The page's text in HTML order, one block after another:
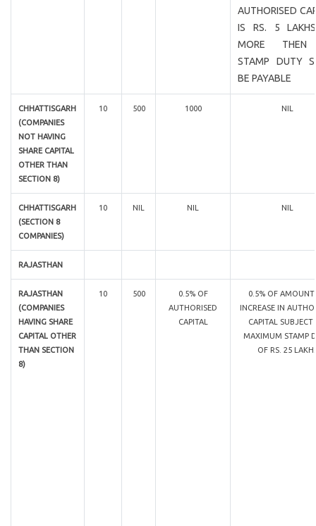
AUTHORISED
IS RS. 5
MORE
STAMP DUTY
BE PAYABLE
CHHATTISGARH
(COMPANIES
NOT HAVING
SHARE CAPITAL
OTHER THAN
SECTION 8)
10 500 1000 NIL
CHHATTISGARH
(SECTION 8
COMPANIES)
10 NIL NIL NIL
RAJASTHAN
RAJASTHAN
(COMPANIES
HAVING SHARE
CAPITAL OTHER
THAN SECTION
8)
10 500
0.5% OF
AUTHORISED
CAPITAL
0.5% OF AMOUNT
INCREASE IN
CAPITAL SUBJECT
MAXIMUM STAMP
OF RS. 25